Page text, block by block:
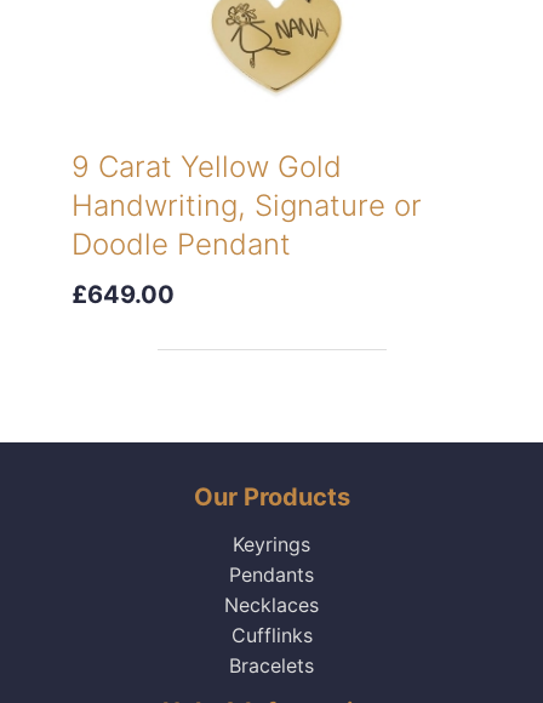
9 Carat Yellow Gold
Handwriting, Signature or
Doodle Pendant
£649.00
Our Products
Keyrings
Pendants
Necklaces
Cufflinks
Bracelets